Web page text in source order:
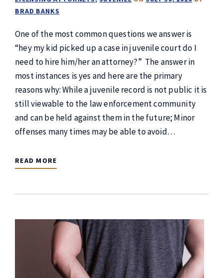
BRAD BANKS
One of the most common questions we answer is
“hey my kid picked up a case in juvenile court do I
need to hire him/her an attorney?” The answer in
most instances is yes and here are the primary
reasons why: While a juvenile record is not public it is
still viewable to the law enforcement community
and can be held against them in the future; Minor
offenses many times may be able to avoid…
READ MORE